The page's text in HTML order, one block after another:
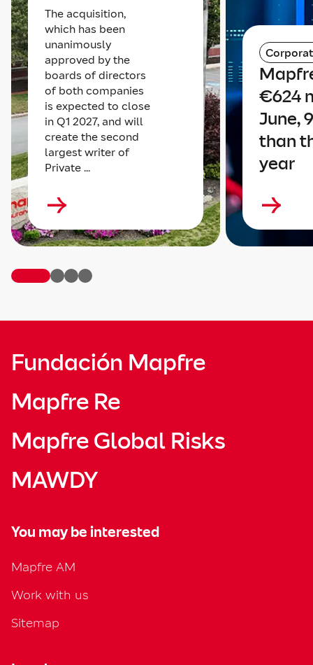
The acquisition,
which has been
unanimously
approved by the
boards of directors
of both companies
is expected to close
in Q1 2027, and will
create the second
largest writer of
Private ...
€624
June,
than
year
Fundación Mapfre
Mapfre Re
Mapfre Global Risks
MAWDY
You may be interested
Mapfre AM
Work with us
Sitemap